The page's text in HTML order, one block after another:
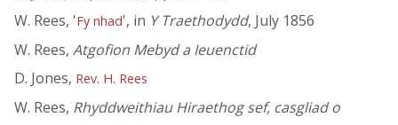
W. Rees, 'Fy nhad', in Y Traethodydd, July 1856
W. Rees, Atgofion Mebyd a Ieuenctid
D. Jones, Rev. H. Rees
W. Rees, Rhyddweithiau Hiraethog sef, casgliad o